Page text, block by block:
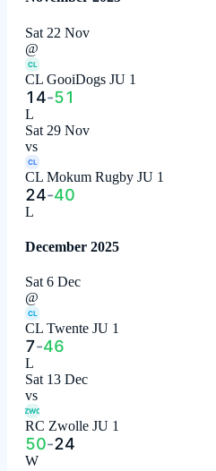
Sat 22 Nov
@
CL
CL GooiDogs JU 1
14-51
L
Sat 29 Nov
vs
CL
CL Mokum Rugby JU 1
24-40
L
December 2025
Sat 6 Dec
@
CL
CL Twente JU 1
7-46
L
Sat 13 Dec
vs
ZWO
RC Zwolle JU 1
50-24
W